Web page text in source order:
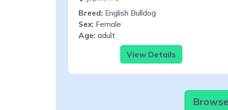
Breed: English Bulldog
Sex: Female
Age: adult
View Details